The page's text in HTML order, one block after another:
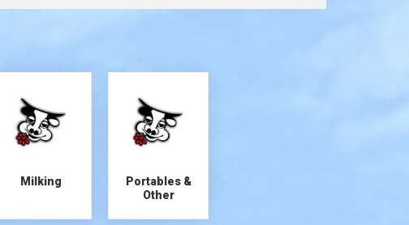
Milking
Portables &
Other